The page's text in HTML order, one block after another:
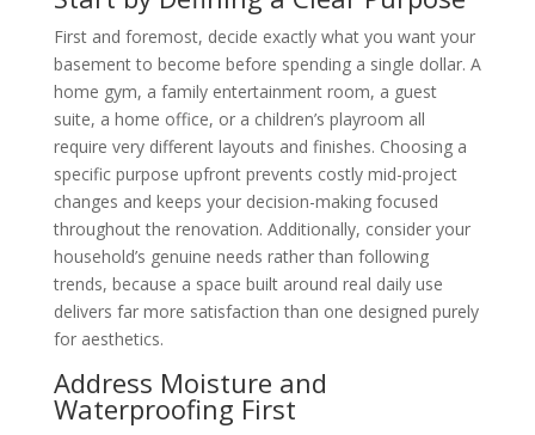
First and foremost, decide exactly what you want your
basement to become before spending a single dollar. A
home gym, a family entertainment room, a guest
suite, a home office, or a children’s playroom all
require very different layouts and finishes. Choosing a
specific purpose upfront prevents costly mid-project
changes and keeps your decision-making focused
throughout the renovation. Additionally, consider your
household’s genuine needs rather than following
trends, because a space built around real daily use
delivers far more satisfaction than one designed purely
for aesthetics.
Address Moisture and
Waterproofing First